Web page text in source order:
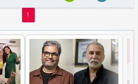
1